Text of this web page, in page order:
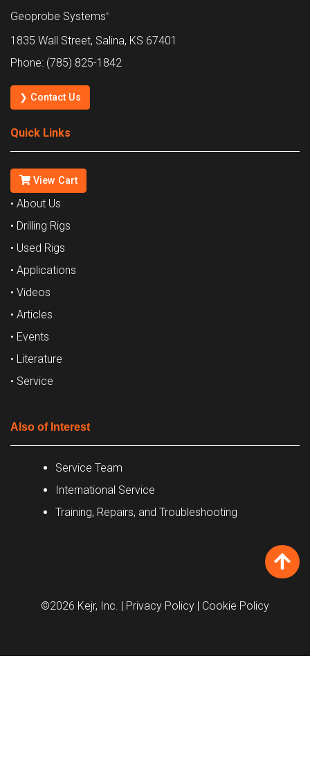
Geoprobe Systems®
1835 Wall Street, Salina, KS 67401
Phone: (785) 825-1842
❯ Contact Us
Quick Links
View Cart
• About Us
• Drilling Rigs
• Used Rigs
• Applications
• Videos
• Articles
• Events
• Literature
• Service
Also of Interest
Service Team
International Service
Training, Repairs, and Troubleshooting
©2026 Kejr, Inc. | Privacy Policy | Cookie Policy